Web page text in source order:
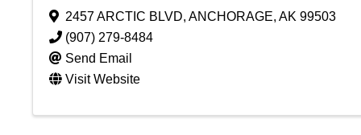
2457 ARCTIC BLVD, ANCHORAGE, AK 99503
(907) 279-8484
Send Email
Visit Website